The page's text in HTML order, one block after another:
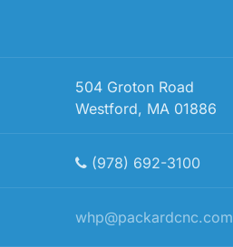
504 Groton Road
Westford, MA 01886
(978) 692-3100
whp@packardcnc.com